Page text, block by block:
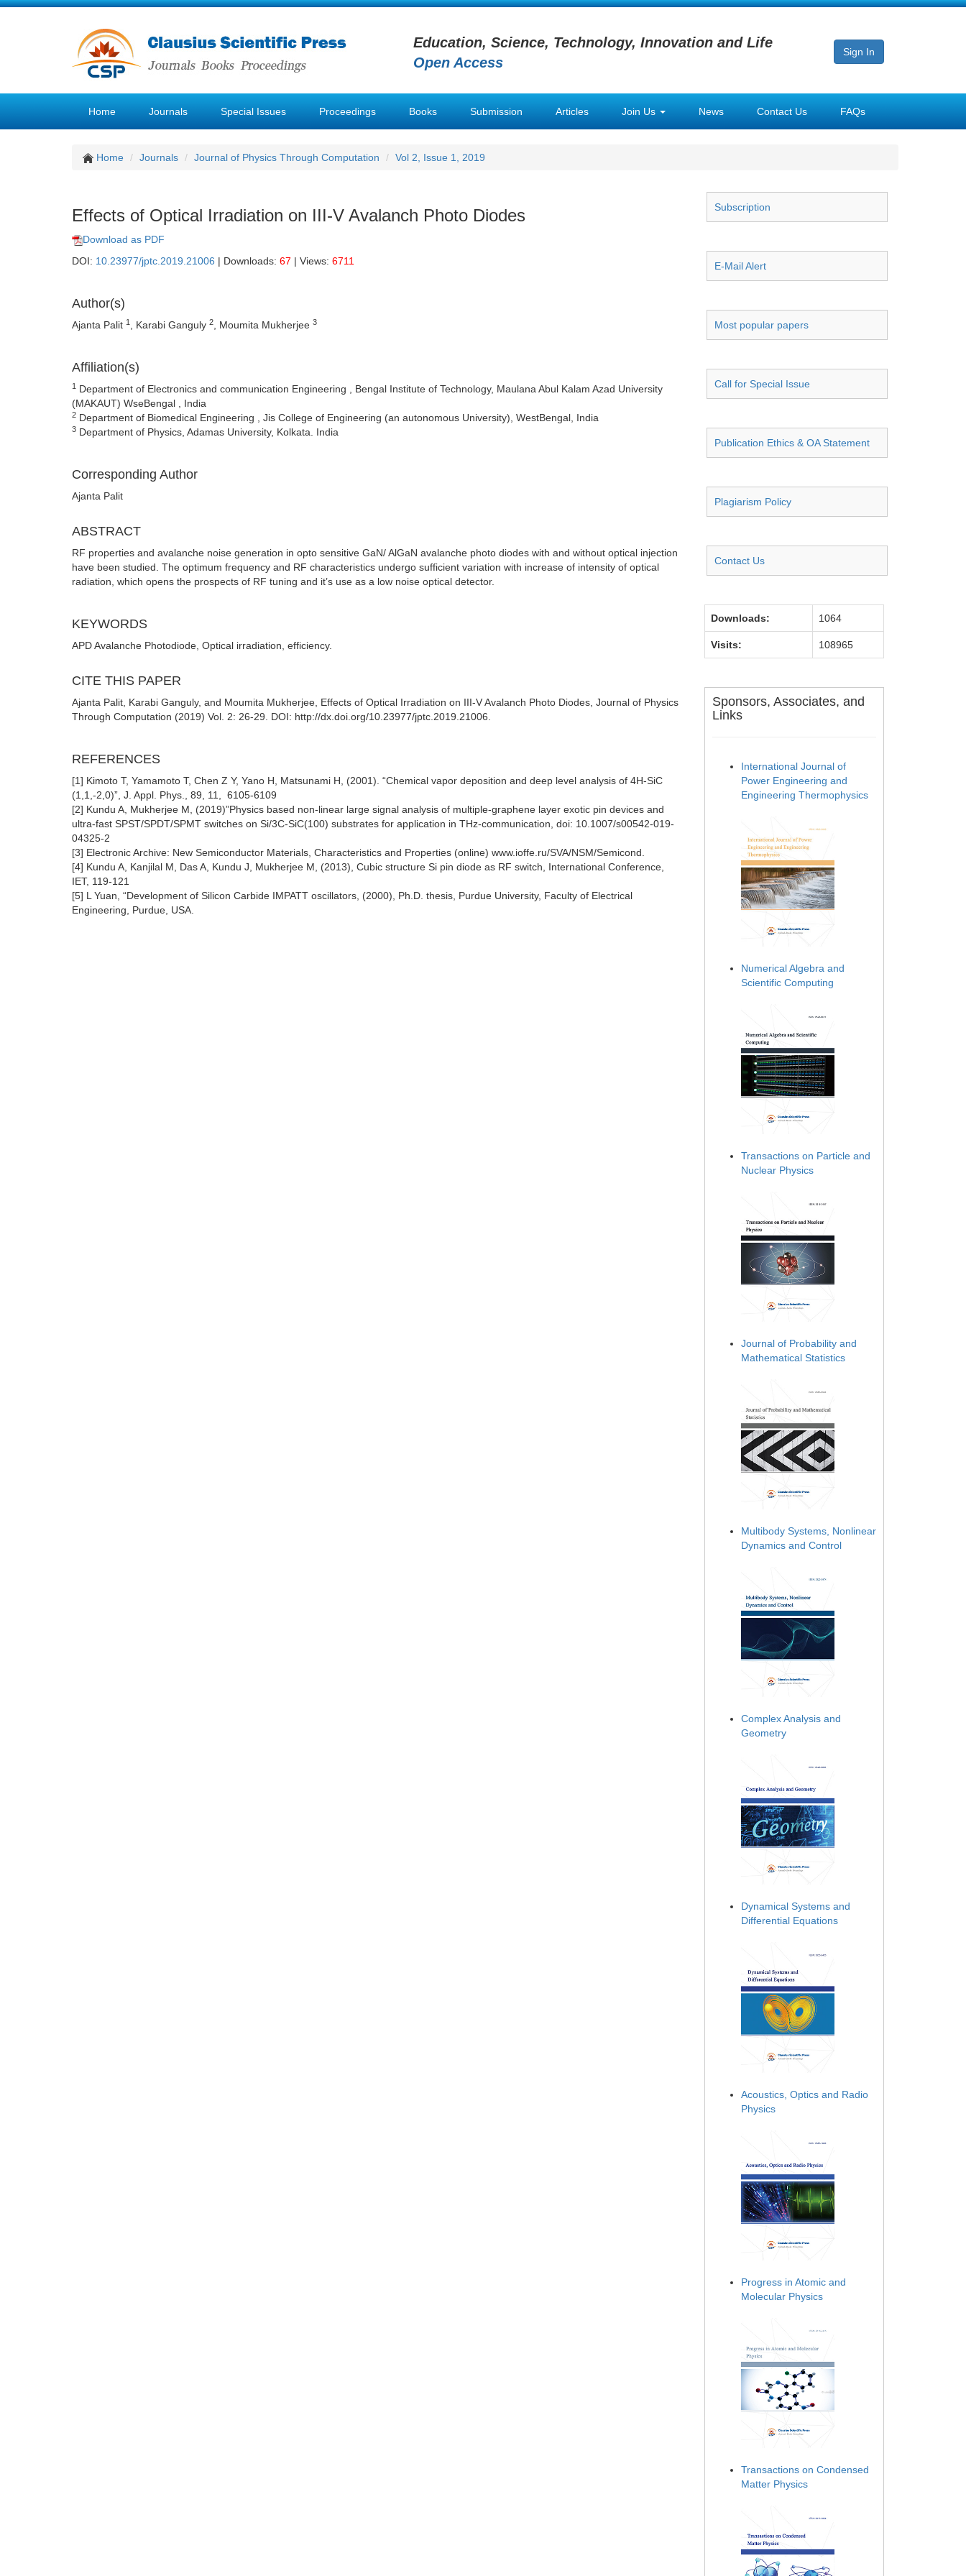
Education, Science, Technology, Innovation and Life
Open Access
Sign In
Home Journals Special Issues Proceedings Books Submission Articles Join Us News Contact Us FAQs
Home Journals Journal of Physics Through Computation Vol 2, Issue 1, 2019
Effects of Optical Irradiation on III-V Avalanch Photo Diodes
Download as PDF
DOI: 10.23977/jptc.2019.21006 | Downloads: 67 | Views: 6711
Author(s)
Ajanta Palit 1 , Karabi Ganguly 2 , Moumita Mukherjee 3
Affiliation(s)
1 Department of Electronics and communication Engineering , Bengal Institute of Technology, Maulana Abul Kalam Azad University
(MAKAUT) WseBengal , India
2 Department of Biomedical Engineering , Jis College of Engineering (an autonomous University), WestBengal, India
3 Department of Physics, Adamas University, Kolkata. India
Corresponding Author
Ajanta Palit
ABSTRACT
RF properties and avalanche noise generation in opto sensitive GaN/ AlGaN avalanche photo diodes with and without optical injection
have been studied. The optimum frequency and RF characteristics undergo sufficient variation with increase of intensity of optical
radiation, which opens the prospects of RF tuning and it’s use as a low noise optical detector.
KEYWORDS
APD Avalanche Photodiode, Optical irradiation, efficiency.
CITE THIS PAPER
Ajanta Palit, Karabi Ganguly, and Moumita Mukherjee, Effects of Optical Irradiation on III-V Avalanch Photo Diodes, Journal of Physics
Through Computation (2019) Vol. 2: 26-29. DOI: http://dx.doi.org/10.23977/jptc.2019.21006.
REFERENCES
[1] Kimoto T, Yamamoto T, Chen Z Y, Yano H, Matsunami H, (2001). “Chemical vapor deposition and deep level analysis of 4H-SiC
(1,1,-2,0)”, J. Appl. Phys., 89, 11, 6105-6109
[2] Kundu A, Mukherjee M, (2019)”Physics based non-linear large signal analysis of multiple-graphene layer exotic pin devices and
ultra-fast SPST/SPDT/SPMT switches on Si/3C-SiC(100) substrates for application in THz-communication, doi: 10.1007/s00542-019-
04325-2
[3] Electronic Archive: New Semiconductor Materials, Characteristics and Properties (online) www.ioffe.ru/SVA/NSM/Semicond.
[4] Kundu A, Kanjilal M, Das A, Kundu J, Mukherjee M, (2013), Cubic structure Si pin diode as RF switch, International Conference,
IET, 119-121
[5] L Yuan, “Development of Silicon Carbide IMPATT oscillators, (2000), Ph.D. thesis, Purdue University, Faculty of Electrical
Engineering, Purdue, USA.
Subscription
E-Mail Alert
Most popular papers
Call for Special Issue
Publication Ethics & OA Statement
Plagiarism Policy
Contact Us
Downloads: 1064
Visits: 108965
Sponsors, Associates, and
Links
International Journal of
Power Engineering and
Engineering Thermophysics
Numerical Algebra and
Scientific Computing
Transactions on Particle and
Nuclear Physics
Journal of Probability and
Mathematical Statistics
Multibody Systems, Nonlinear
Dynamics and Control
Complex Analysis and
Geometry
Dynamical Systems and
Differential Equations
Acoustics, Optics and Radio
Physics
Progress in Atomic and
Molecular Physics
Transactions on Condensed
Matter Physics